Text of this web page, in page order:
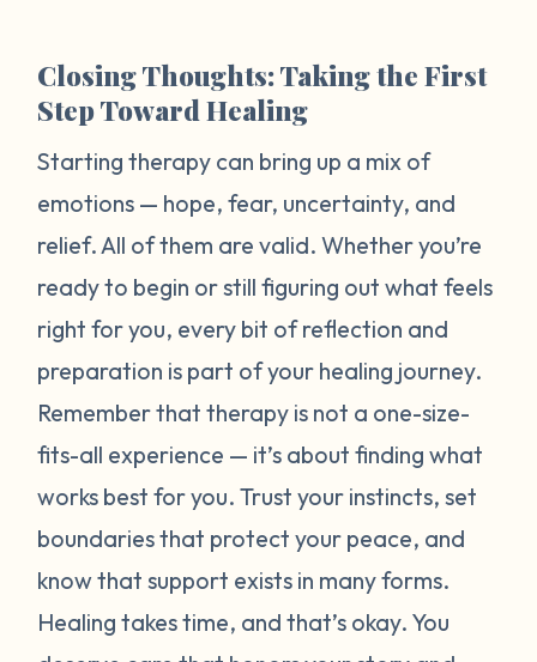
Closing Thoughts: Taking the First
Step Toward Healing
Starting therapy can bring up a mix of
emotions — hope, fear, uncertainty, and
relief. All of them are valid. Whether you’re
ready to begin or still figuring out what feels
right for you, every bit of reflection and
preparation is part of your healing journey.
Remember that therapy is not a one-size-
fits-all experience — it’s about finding what
works best foryou. Trust your instincts, set
boundaries that protect your peace, and
know that support exists in many forms.
Healing takes time, and that’s okay. You